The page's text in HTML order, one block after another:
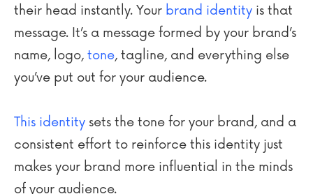
their head instantly. Your brand identity is that
message. It’s a message formed by your brand’s
name, logo, tone, tagline, and everything else
you’ve put out for your audience.
This identity sets the tone for your brand, and a
consistent effort to reinforce this identity just
makes your brand more influential in the minds
of your audience.